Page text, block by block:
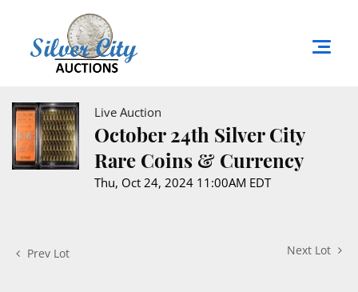
Live Auction
October 24th Silver City
Rare Coins & Currency
Thu, Oct 24, 2024 11:00AM EDT
Prev Lot Next Lot